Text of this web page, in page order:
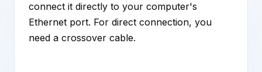
connect it directly to your computer's
Ethernet port. For direct connection, you
need a crossover cable.